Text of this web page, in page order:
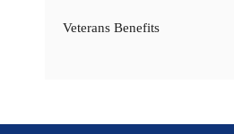
Veterans Benefits